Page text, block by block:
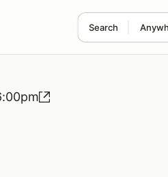
Search